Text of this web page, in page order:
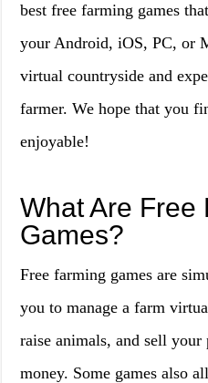
best free farming games
your Android, iOS, PC, or
virtual countryside and
farmer. We hope that you
enjoyable!
What Are Free
Games?
Free farming games are
you to manage a farm
raise animals, and sell
money. Some games also